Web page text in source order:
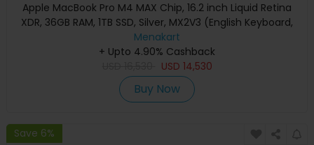
Apple MacBook Pro M4 MAX Chip, 16.2 inch Liquid Retina
XDR, 36GB RAM, 1TB SSD, Silver, MX2V3 (English Keyboard,
Apple Warranty)
Menakart
+ Upto 4.90% Cashback
USD 14,530
Buy Now
Save 6%